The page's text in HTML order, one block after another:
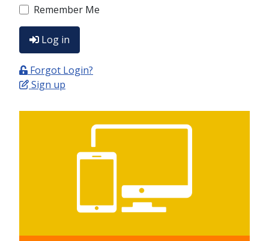
Remember Me
Log in
Forgot Login?
Sign up